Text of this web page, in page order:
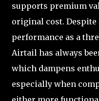
supports premium
original cost.
performance as a
Airtail has always
which dampens
especially when